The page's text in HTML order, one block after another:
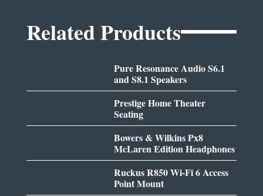
Related Products
Pure Resonance Audio S6.1
and S8.1 Speakers
Prestige Home Theater
Seating
Bowers & Wilkins Px8
McLaren Edition Headphones
Ruckus R850 Wi-Fi 6 Access
Point Mount